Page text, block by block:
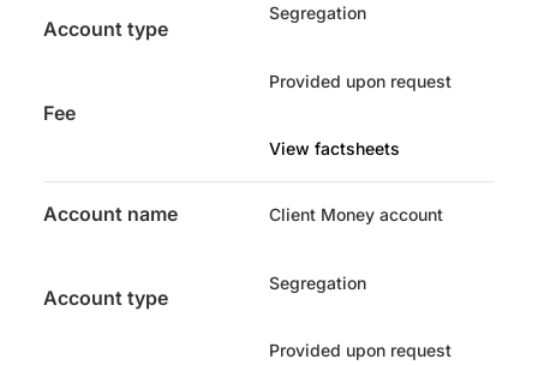
Account type
Fee
Segregation
Provided upon request
View factsheets
Account name
Account type
Client Money account
Segregation
Provided upon request